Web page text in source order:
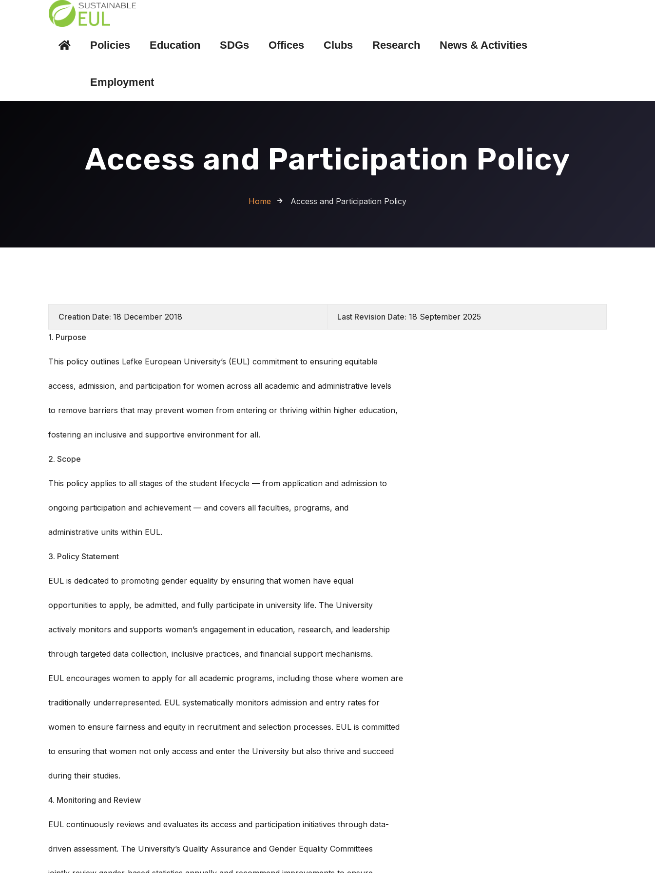
Policies Education SDGs Offices Clubs Research News & Activities
Employment
Access and Participation Policy
Home Access and Participation Policy
Creation Date: 18 December 2018 Last Revision Date: 18 September 2025
1. Purpose
This policy outlines Lefke European University’s (EUL) commitment to ensuring equitable
access, admission, and participation for women across all academic and administrative levels
to remove barriers that may prevent women from entering or thriving within higher education,
fostering an inclusive and supportive environment for all.
2. Scope
This policy applies to all stages of the student lifecycle — from application and admission to
ongoing participation and achievement — and covers all faculties, programs, and
administrative units within EUL.
3. Policy Statement
EUL is dedicated to promoting gender equality by ensuring that women have equal
opportunities to apply, be admitted, and fully participate in university life. The University
actively monitors and supports women’s engagement in education, research, and leadership
through targeted data collection, inclusive practices, and financial support mechanisms.
EUL encourages women to apply for all academic programs, including those where women are
traditionally underrepresented. EUL systematically monitors admission and entry rates for
women to ensure fairness and equity in recruitment and selection processes. EUL is committed
to ensuring that women not only access and enter the University but also thrive and succeed
during their studies.
4. Monitoring and Review
EUL continuously reviews and evaluates its access and participation initiatives through data-
driven assessment. The University’s Quality Assurance and Gender Equality Committees